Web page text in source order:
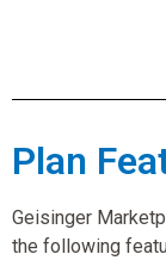
Plan
Geisinger
the following